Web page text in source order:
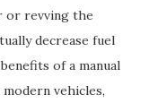
or revving the
decrease fuel
of a manual
vehicles,